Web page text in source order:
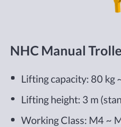
NHC Manual
Lifting capacity: 80 kg
Lifting height: 3 m
Working Class: M4 ~